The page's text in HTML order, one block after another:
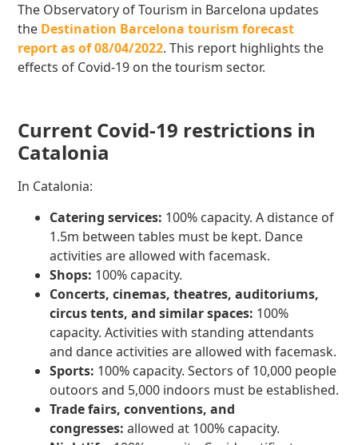
The Observatory of Tourism in Barcelona updates
the Destination Barcelona tourism forecast
report as of 08/04/2022. This report highlights the
effects of Covid-19 on the tourism sector.
Current Covid-19 restrictions in
Catalonia
In Catalonia:
Catering services: 100% capacity. A distance of
1.5m between tables must be kept. Dance
activities are allowed with facemask.
Shops: 100% capacity.
Concerts, cinemas, theatres, auditoriums,
circus tents, and similar spaces: 100%
capacity. Activities with standing attendants
and dance activities are allowed with facemask.
Sports: 100% capacity. Sectors of 10,000 people
outoors and 5,000 indoors must be established.
Trade fairs, conventions, and
congresses: allowed at 100% capacity.